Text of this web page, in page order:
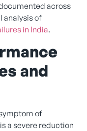
across
analysis of
in India.
and
of
a severe reduction